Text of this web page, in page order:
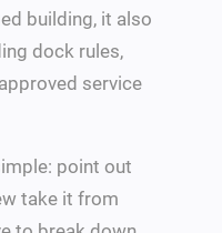
building, it also
dock rules,
service
point out
take it from